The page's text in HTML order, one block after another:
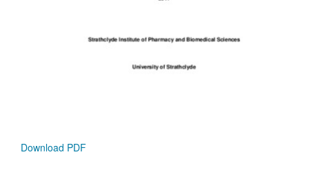
Download PDF